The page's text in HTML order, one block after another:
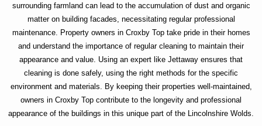
surrounding farmland can lead to the accumulation of dust and organic
matter on building facades, necessitating regular professional
maintenance. Property owners in Croxby Top take pride in their homes
and understand the importance of regular cleaning to maintain their
appearance and value. Using an expert like Jettaway ensures that
cleaning is done safely, using the right methods for the specific
environment and materials. By keeping their properties well-maintained,
owners in Croxby Top contribute to the longevity and professional
appearance of the buildings in this unique part of the Lincolnshire Wolds.